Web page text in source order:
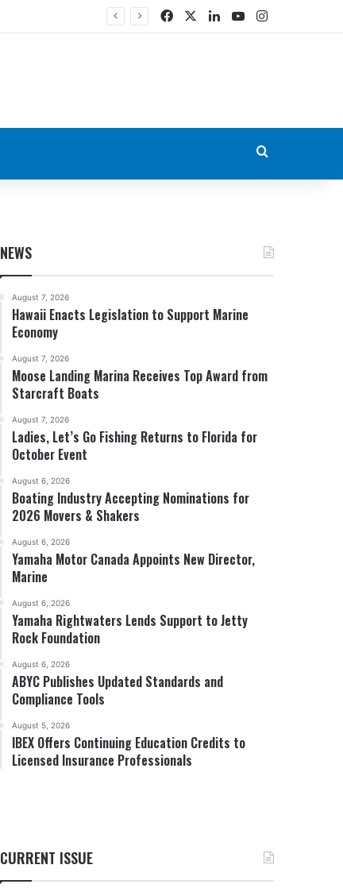
FacebookLinkedIn
YouTubeInstagram
NEWS
August 7, 2026
Hawaii Enacts Legislation to Support Marine
Economy
August 7, 2026
Moose Landing Marina Receives Top Award from
Starcraft Boats
August 7, 2026
Ladies, Let’s Go Fishing Returns to Florida for
October Event
August 6, 2026
Boating Industry Accepting Nominations for
2026 Movers & Shakers
August 6, 2026
Yamaha Motor Canada Appoints New Director,
Marine
August 6, 2026
Yamaha Rightwaters Lends Support to Jetty
Rock Foundation
August 6, 2026
ABYC Publishes Updated Standards and
Compliance Tools
August 5, 2026
IBEX Offers Continuing Education Credits to
Licensed Insurance Professionals
CURRENT ISSUE